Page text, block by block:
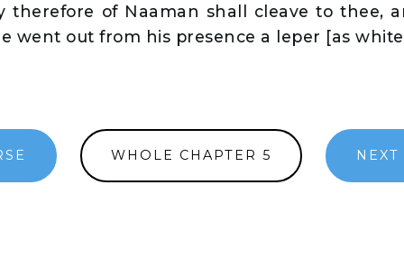
therefore of Naaman shall cleave to thee,
went out from his presence a leper [as
WHOLE CHAPTER 5